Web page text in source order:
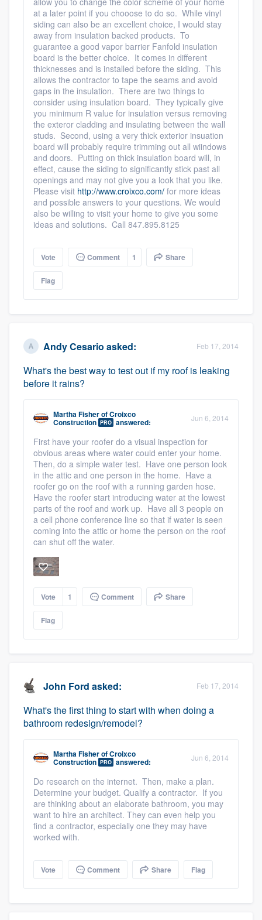
Platform
Members
Resources
at a later point if you chooose to do so. While vinyl
siding can also be an excellent choice, I would stay
away from insulation backed products. To
guarantee a good vapor barrier Fanfold insulation
board is the better choice. It comes in different
thicknesses and is installed before the siding. This
allows the contractor to tape the seams and avoid
gaps in the insulation. There are two things to
consider using insulation board. They typically give
you minimum R value for insulation versus removing
the exteror cladding and insulating between the wall
studs. Second, using a very thick exterior insuation
board will probably require trimming out all wiindows
and doors. Putting on thick insulation board will, in
effect, cause the siding to significantly stick past all
openings and may not give you a look that you like.
Please visit http://www.croixco.com/ for more ideas
and possible answers to your questions. We would
also be willing to visit your home to give you some
ideas and solutions. Call 847.895.8125
Vote Comment 1 Share
Flag
Andy Cesario asked: Feb 17, 2014
What's the best way to test out if my roof is leaking
before it rains?
Martha FisherofCroixco
Construction PRO answered: Jun 6, 2014
First have your roofer do a visual inspection for
obvious areas where water could enter your home.
Then, do a simple water test. Have one person look
in the attic and one person in the home. Have a
roofer go on the roof with a running garden hose.
Have the roofer start introducing water at the lowest
parts of the roof and work up. Have all 3 people on
a cell phone conference line so that if water is seen
coming into the attic or home the person on the roof
can shut off the water.
Vote 1 Comment Share
Flag
John Ford asked: Feb 17, 2014
What's the first thing to start with when doing a
bathroom redesign/remodel?
Martha FisherofCroixco
Construction PRO answered: Jun 6, 2014
Do research on the internet. Then, make a plan.
Determine your budget. Qualify a contractor. If you
are thinking about an elaborate bathroom, you may
want to hire an architect. They can even help you
find a contractor, especially one they may have
worked with.
Vote Comment Share Flag